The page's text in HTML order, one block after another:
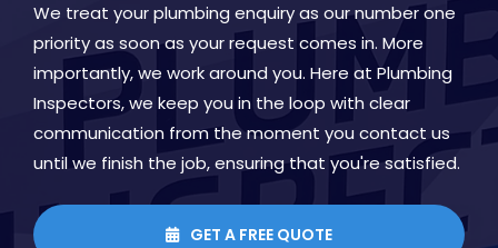
We treat your plumbing enquiry as our number one
priority as soon as your request comes in. More
importantly, we work around you. Here at Plumbing
Inspectors, we keep you in the loop with clear
communication from the moment you contact us
until we finish the job, ensuring that you're satisfied.
 GET A FREE QUOTE